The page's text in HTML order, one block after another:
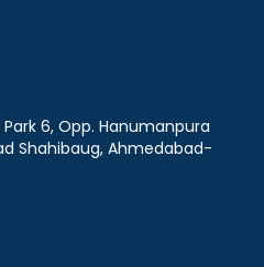
6, Opp. Hanumanpura
Shahibaug, Ahmedabad-